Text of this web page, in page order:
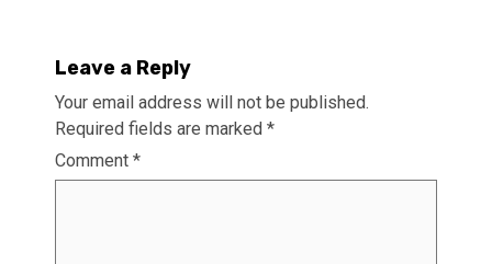
Leave a Reply
Your email address will not be published.
Required fields are marked *
Comment *